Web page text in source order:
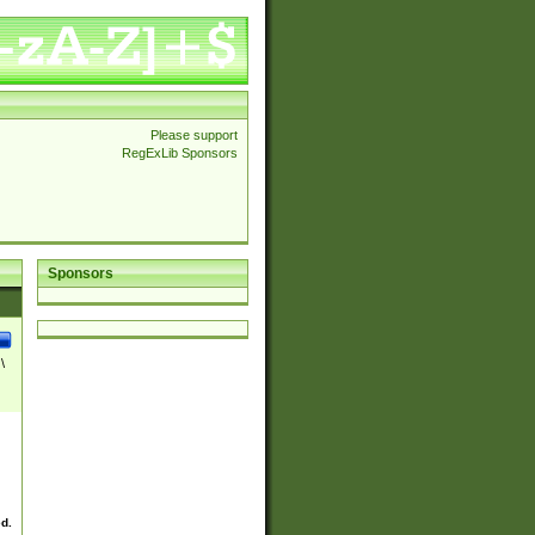
Please support
RegExLib Sponsors
Sponsors